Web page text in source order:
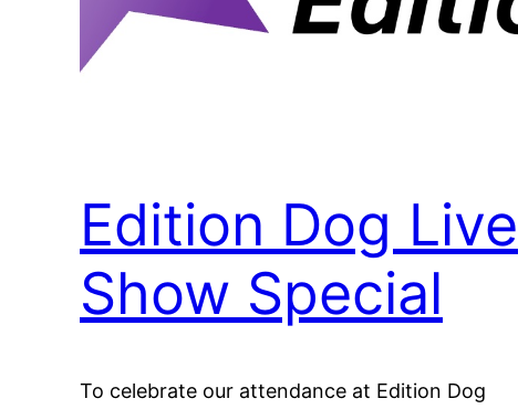
Edition Dog Live
Show Special
To celebrate our attendance at Edition Dog